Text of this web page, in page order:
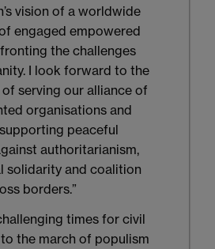
vision of a worldwide
engaged empowered
the challenges
I look forward to the
serving our alliance of
organisations and
peaceful
authoritarianism,
solidarity and coalition
borders.”
times for civil
the march of populism